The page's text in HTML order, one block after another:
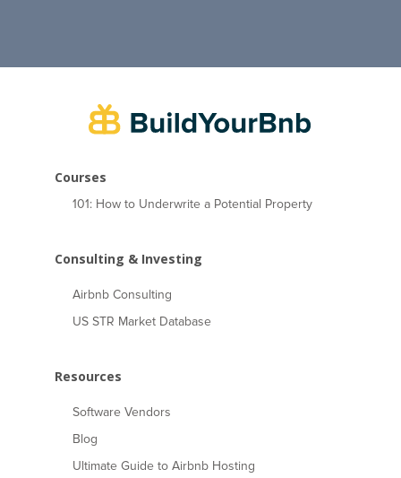
Courses
101: How to Underwrite a Potential Property
Consulting & Investing
Airbnb Consulting
US STR Market Database
Resources
Software Vendors
Blog
Ultimate Guide to Airbnb Hosting